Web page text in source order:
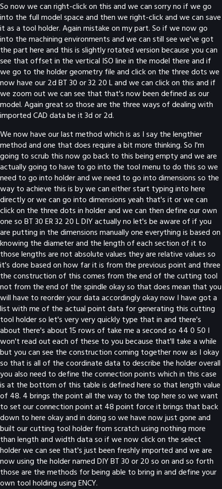
So now we can right-click on this and we can sorry no if we go
into the full model space and then we right-click and we can save
it as a tool holder. Again mistake on my part. So if we now go
into the machining environments and we can still see we've got
the part here and this is slightly rotated version because you can
see that offset in the vertical ISO line in the model there and if
we go to the holder geometry file and click on the three dots we
now have our 2d BT 30 or 32 20 L and we can click on this and if
we zoom out we can see that that's now been defined as our
model. Again great so those are the three ways of dealing with
imported CAD data be it 3d or 2d.
We now have our last method which is as I say the lengthier
method and one that does require a bit more thinking. So I'm
going to scrub this now go back to this being empty and we are
actually going to have to go into the tool menu to do this so we
need to go into holder and we need to go into dimensions so the
way to achieve this is by we can either start typing into here
directly or we can go into dimensions yeah that's it or we can
click on the three dots in holder and we can then define our own
one so BT 30 ER 32 20 L DIY actually no let's be aware of if you
are putting in the dimensions manually one everything is based on
knowing the diameter and the length of each section of it to
those lengths are not absolute values they are relative values so
it's done based on how far it is from the previous point and three
the construction of this comes from the end of the cutting tool
not from the end of the spindle okay so that does mean that you
will have to reorder your data accordingly okay now I have got a
list with me of the actual point data for generating this cutting
tool holder so let's very very quickly type that in and there's
about there's about 15 rows of take me a second so 44 0 50 I
won't read out each of these to you because that'll take a while
but you can see the construction coming together now as I okay
so that is all of the coordinate data to describe the holder overall
you also need to define the connection points which in this case
is at the bottom of this table is defined here so that length value
of 48. 4 brings the point all the way to the top here so we want
to set our connection point at 48 point force it brings that back
down to here okay and in doing so we have now just gone and
built our cutting tool holder from scratch using nothing more
than length and width data so if we now click on the select
holder we can see that's just been freshly imported and we are
now using the holder named DIY BT 30 or 20 so on and so forth
those are the methods for being able to bring in and define your
own tool holding using ENCY.